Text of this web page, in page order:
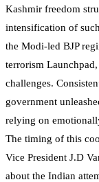
Kashmir freedom
intensification of
the Modi-led BJP
terrorism
challenges.
government
relying on
The timing of this
Vice President J.D
about the Indian